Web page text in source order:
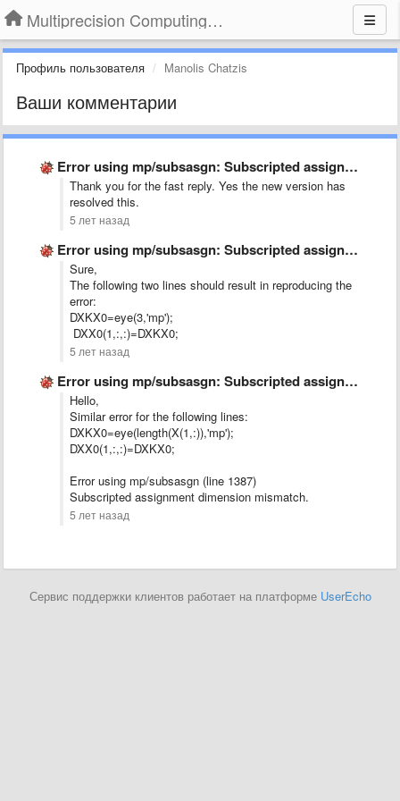
Multiprecision Computing Toolbox for MATLAB
Профиль пользователя Manolis Chatzis
Ваши комментарии
Error using mp/subsasgn: Subscripted assignment dimension mismatch.
Thank you for the fast reply. Yes the new version has
resolved this.
5 лет назад
Error using mp/subsasgn: Subscripted assignment dimension mismatch.
Sure,
The following two lines should result in reproducing the
error:
DXKX0=eye(3,'mp');
DXX0(1,:,:)=DXKX0;
5 лет назад
Error using mp/subsasgn: Subscripted assignment dimension mismatch.
Hello,
Similar error for the following lines:
DXKX0=eye(length(X(1,:)),'mp');
DXX0(1,:,:)=DXKX0;
Error using mp/subsasgn (line 1387)
Subscripted assignment dimension mismatch.
5 лет назад
Сервис поддержки клиентов работает на платформе UserEcho